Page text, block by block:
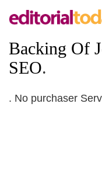
Backing Of
SEO.
. No purchaser